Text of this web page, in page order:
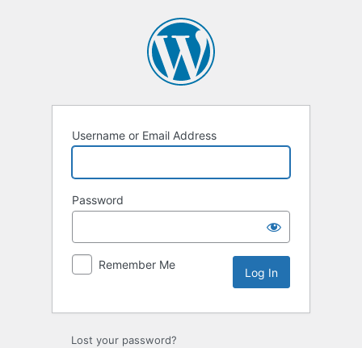
Username or Email Address
Password
Remember Me
Lost your password?